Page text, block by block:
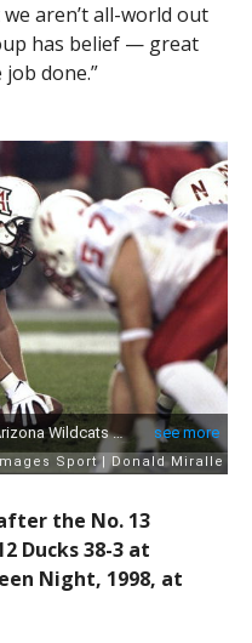
aren’t all-world out
has belief — great
done.”
the No. 13
Ducks 38-3 at
Night, 1998, at